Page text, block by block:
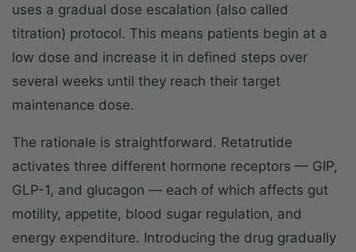
uses a gradual dose escalation (also called
titration) protocol. This means patients begin at a
low dose and increase it in defined steps over
several weeks until they reach their target
maintenance dose.
The rationale is straightforward. Retatrutide
activates three different hormone receptors — GIP,
GLP-1, and glucagon — each of which affects gut
motility, appetite, blood sugar regulation, and
energy expenditure. Introducing the drug gradually